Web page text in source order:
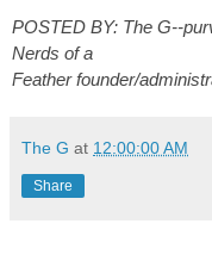
POSTED BY: The G--
Nerds of a
Feather founder/
The G at 12:00:00 AM
Share